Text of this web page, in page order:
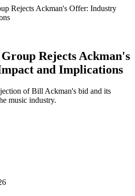
Rejects Ackman's Offer: Industry
Rejects Ackman's
and Implications
of Bill Ackman's bid and its
music industry.